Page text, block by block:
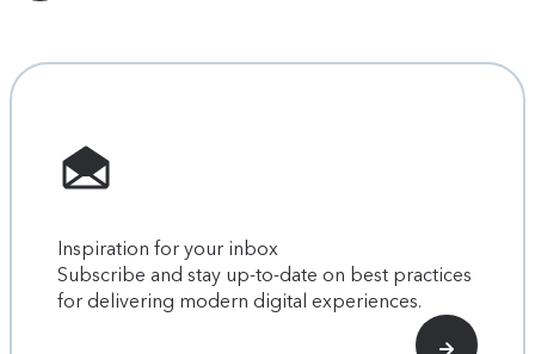
Inspiration for your inbox
Subscribe and stay up-to-date on best practices
for delivering modern digital experiences.